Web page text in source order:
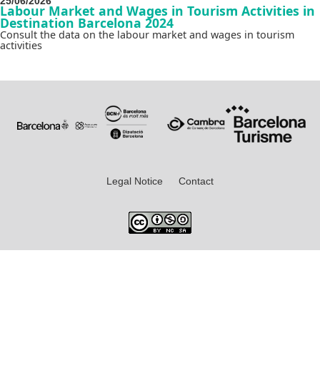
Labour Market and Wages in Tourism Activities in
Destination Barcelona 2024
Consult the data on the labour market and wages in tourism
activities
Legal Notice Contact